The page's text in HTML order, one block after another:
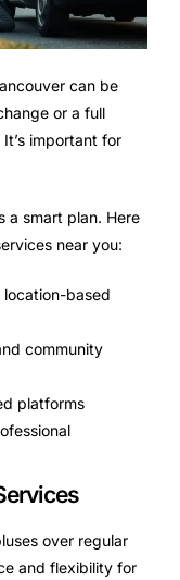
can be
or a full
important for
a smart plan. Here
near you:
location-based
community
platforms
over regular
and flexibility for